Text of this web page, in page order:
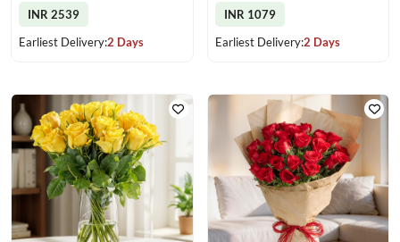
INR 2539
Earliest Delivery:2 Days
INR 1079
Earliest Delivery:2 Days